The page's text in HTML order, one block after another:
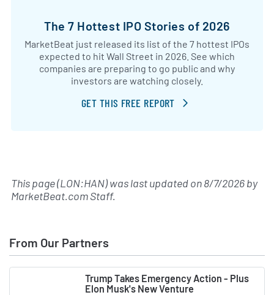
The 7 Hottest IPO Stories of 2026
MarketBeat just released its list of the 7 hottest IPOs
expected to hit Wall Street in 2026. See which
companies are preparing to go public and why
investors are watching closely.
GET THIS FREE REPORT
This page (LON:HAN) was last updated on8/7/2026by
MarketBeat.com Staff.
From Our Partners
Trump Takes Emergency Action - Plus
Elon Musk's New Venture